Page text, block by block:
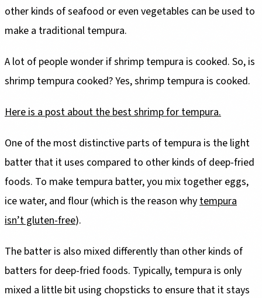
other kinds of seafood or even vegetables can be used to
make a traditional tempura.
A lot of people wonder if shrimp tempura is cooked. So, is
shrimp tempura cooked? Yes, shrimp tempura is cooked.
Here is a post about the best shrimp for tempura.
One of the most distinctive parts of tempura is the light
batter that it uses compared to other kinds of deep-fried
foods. To make tempura batter, you mix together eggs,
ice water, and flour (which is the reason why tempura
isn’t gluten-free).
The batter is also mixed differently than other kinds of
batters for deep-fried foods. Typically, tempura is only
mixed a little bit using chopsticks to ensure that it stays